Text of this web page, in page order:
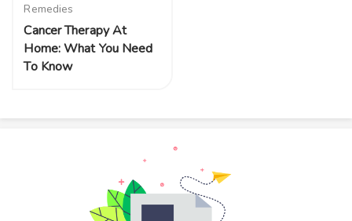
Remedies
Cancer Therapy At
Home: What You Need
To Know